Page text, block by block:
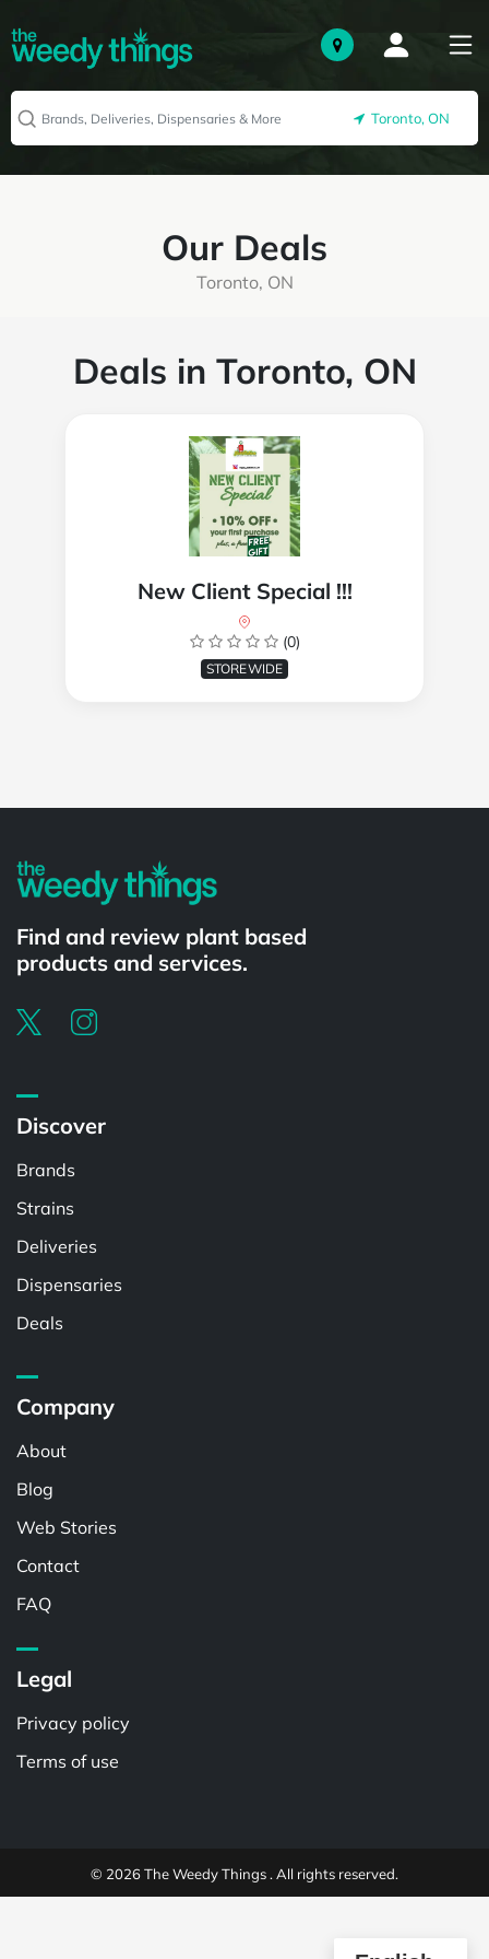
Toronto, ON
Our Deals
Toronto, ON
Deals in Toronto, ON
New Client Special !!!
(0)
STOREWIDE
Find and review plant based
products and services.
Discover
Brands
Strains
Deliveries
Dispensaries
Deals
Company
About
Blog
Web Stories
Contact
FAQ
Legal
Privacy policy
Terms of use
© 2026 The Weedy Things . All rights reserved.